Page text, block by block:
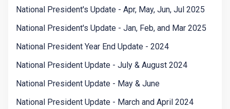
National President's Update - Apr, May, Jun, Jul 2025
National President's Update - Jan, Feb, and Mar 2025
National President Year End Update - 2024
National President Update - July & August 2024
National President Update - May & June
National President Update - March and April 2024